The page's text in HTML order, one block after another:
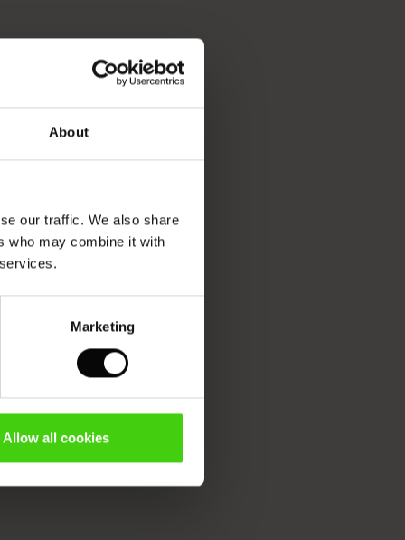
About
our traffic. We also share
who may combine it with
Marketing
Allow all cookies